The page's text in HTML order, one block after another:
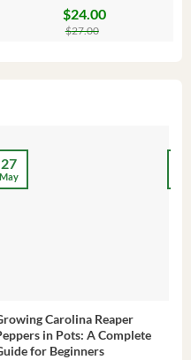
$27.00
$24.00
Carolina Reaper
in Pots: A Complete
for Beginners
27
May